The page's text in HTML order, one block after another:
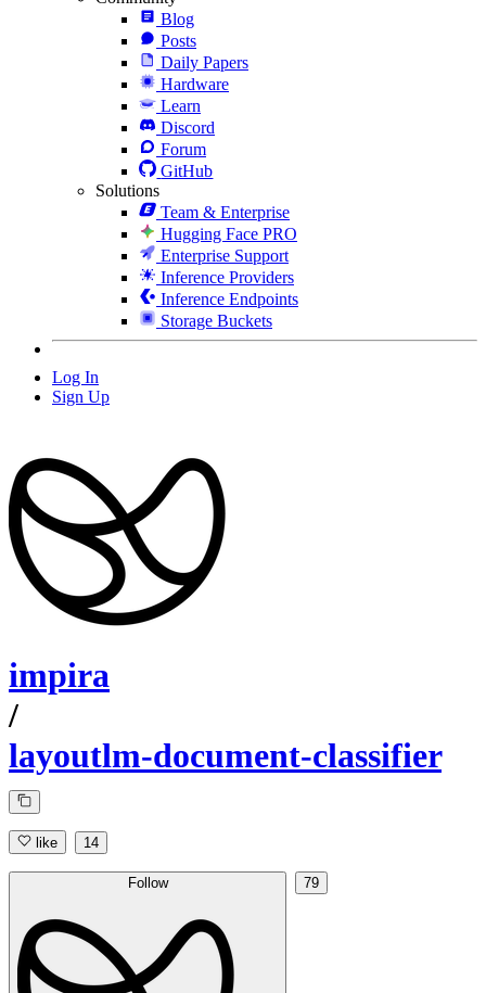
Blog
Posts
Daily Papers
Hardware
Learn
Discord
Forum
GitHub
Solutions
Team & Enterprise
Hugging Face PRO
Enterprise Support
Inference Providers
Inference Endpoints
Storage Buckets
Log In
Sign Up
impira
/
layoutlm-document-classifier
like 14
Follow 79